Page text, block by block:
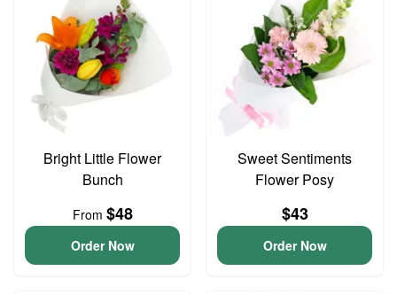
Bright Little Flower
Bunch
From $48
Order Now
Sweet Sentiments
Flower Posy
$43
Order Now